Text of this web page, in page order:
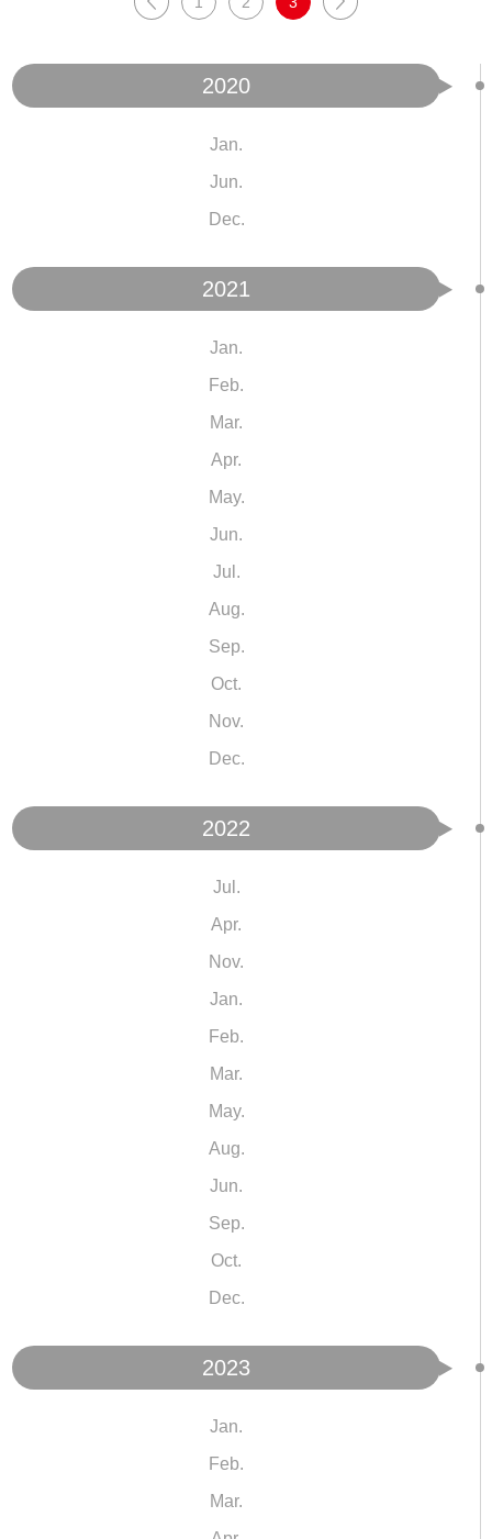
2020
Jan.
Jun.
Dec.
2021
Jan.
Feb.
Mar.
Apr.
May.
Jun.
Jul.
Aug.
Sep.
Oct.
Nov.
Dec.
2022
Jul.
Apr.
Nov.
Jan.
Feb.
Mar.
May.
Aug.
Jun.
Sep.
Oct.
Dec.
2023
Jan.
Feb.
Mar.